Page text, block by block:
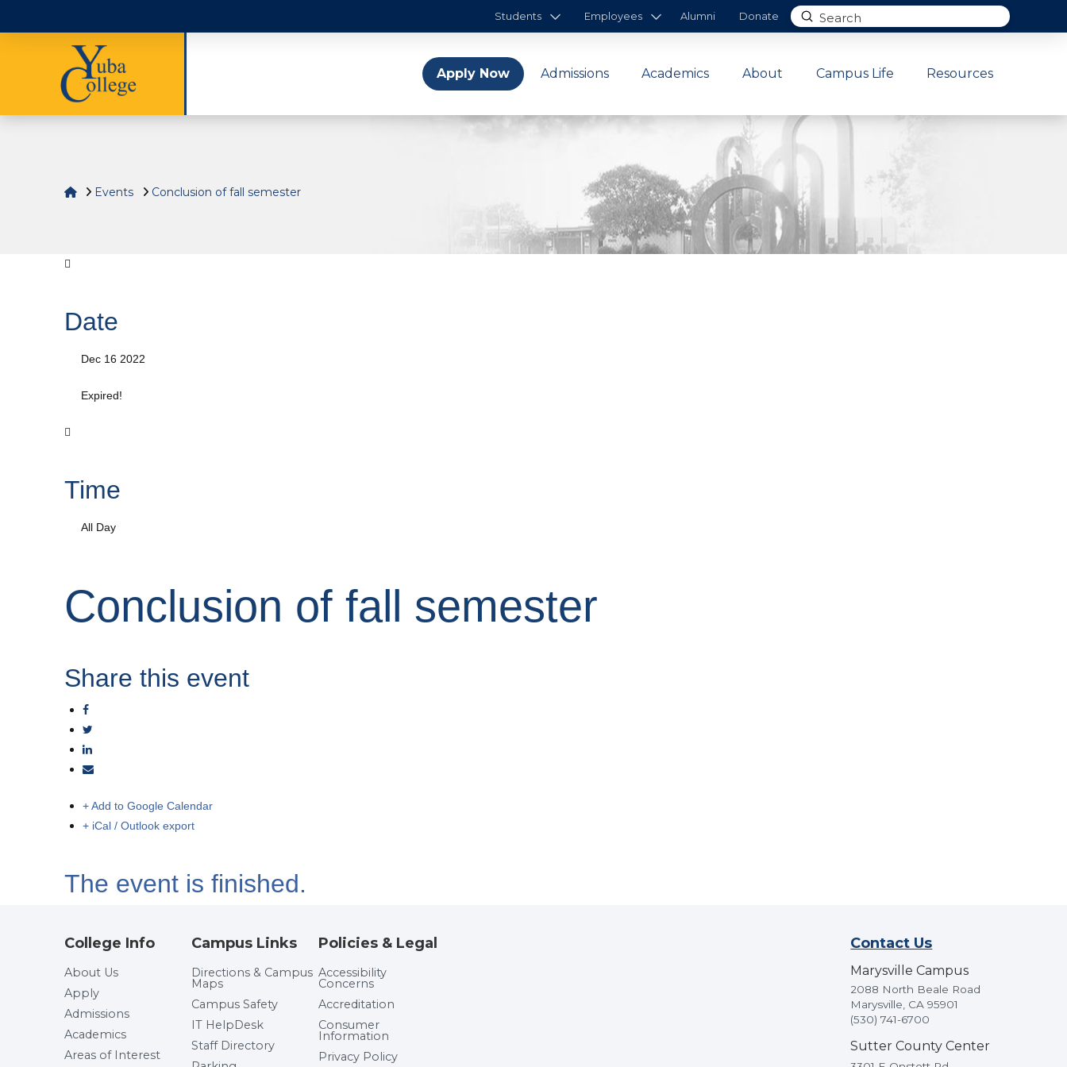
Students Employees Alumni Donate
Search
Submit
Apply Now Admissions Academics About Campus Life Resources
HomeEvents Conclusion of fall semester
Date
Dec 16 2022
Expired!
Time
All Day
Conclusion of fall semester
Share this event
+ Add to Google Calendar
+ iCal / Outlook export
The event is finished.
College Info
About Us
Apply
Admissions
Academics
Areas of Interest
Campus Links
Directions & Campus
Maps
Campus Safety
IT HelpDesk
Staff Directory
Policies & Legal
Accessibility
Concerns
Accreditation
Consumer
Information
Privacy Policy
Contact Us
Marysville Campus
2088 North Beale Road
Marysville, CA 95901
(530) 741-6700
Sutter County Center